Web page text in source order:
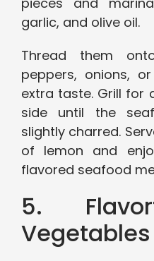
garlic, and olive oil.
Thread them
peppers, onions,
extra taste. Grill for
side until the
slightly charred.
of lemon and
flavored seafood
5.
Vegetables